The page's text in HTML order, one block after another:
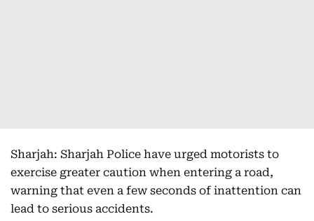
Sharjah: Sharjah Police have urged motorists to
exercise greater caution when entering a road,
warning that even a few seconds of inattention can
lead to serious accidents.